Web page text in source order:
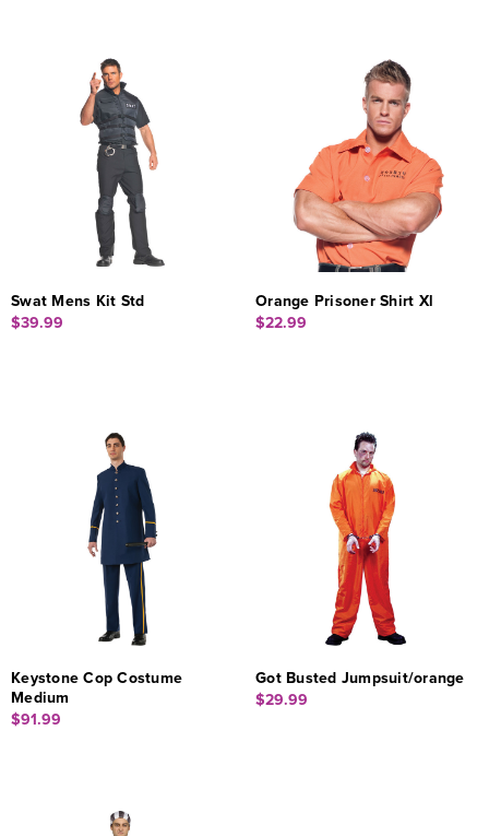
Swat Mens Kit Std
$39.99
Orange Prisoner Shirt Xl
$22.99
Keystone Cop Costume
Medium
$91.99
Got Busted Jumpsuit/orange
$29.99